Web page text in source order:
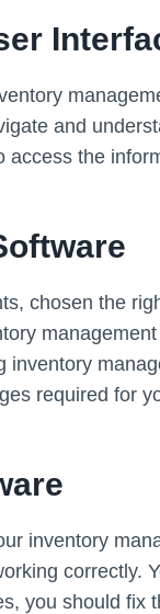
and
the
chosen the
required for
inventory
correctly.
you should fix